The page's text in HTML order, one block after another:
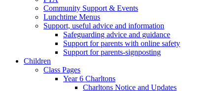
Community Support & Events
Lunchtime Menus
Support, useful advice and information
Safeguarding advice and guidance
Support for parents with online safety
Support for parents-signposting
Children
Class Pages
Year 6 Charltons
Charltons Notice and Updates